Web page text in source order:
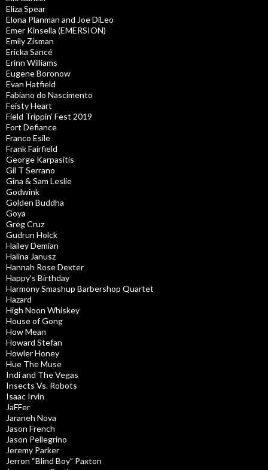
Eliza Spear
Elona Planman and Joe DiLeo
Emer Kinsella (EMERSION)
Emily Zisman
Ericka Sancé
Erinn Williams
Eugene Boronow
Evan Hatfield
Fabiano do Nascimento
Feisty Heart
Field Trippin’ Fest 2019
Fort Defiance
Franco Esile
Frank Fairfield
George Karpasitis
Gil T Serrano
Gina & Sam Leslie
Godwink
Golden Buddha
Goya
Greg Cruz
Gudrun Holck
Hailey Demian
Halina Janusz
Hannah Rose Dexter
Happy’s Birthday
Harmony Smashup Barbershop Quartet
Hazard
High Noon Whiskey
House of Gong
How Mean
Howard Stefan
Howler Honey
Hue The Muse
Indi and The Vegas
Insects Vs. Robots
Isaac Irvin
JaFFer
Jaraneh Nova
Jason French
Jason Pellegrino
Jeremy Parker
Jerron “Blind Boy” Paxton